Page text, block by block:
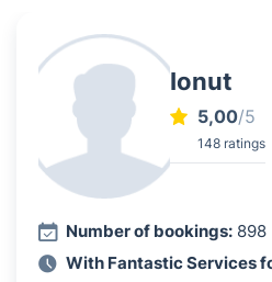
Ionut
5,00/5
148 ratings
Number of bookings: 898
With Fantastic Services